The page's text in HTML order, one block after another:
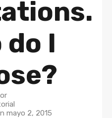
do I
mayo 2, 2015